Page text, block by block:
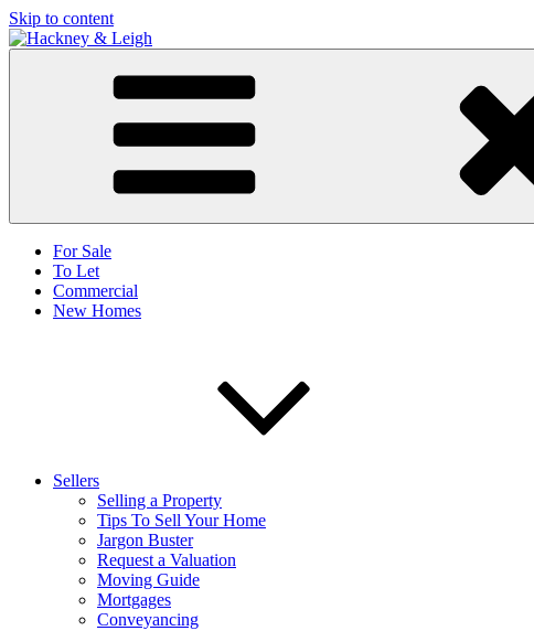
Skip to content
For Sale
To Let
Commercial
New Homes
Sellers
Selling a Property
Tips To Sell Your Home
Jargon Buster
Request a Valuation
Moving Guide
Mortgages
Conveyancing